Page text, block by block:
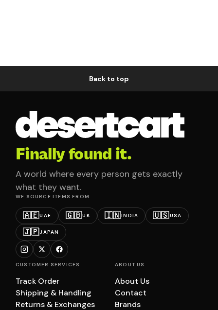
Back to top
Finally found it.
A world where every person gets exactly
what they want.
WE SOURCE ITEMS FROM
🇦🇪UAE 🇬🇧UK 🇮🇳INDIA 🇺🇸USA
🇯🇵JAPAN
CUSTOMER SERVICES
Track Order
Shipping & Handling
Returns & Exchanges
ABOUT US
About Us
Contact
Brands